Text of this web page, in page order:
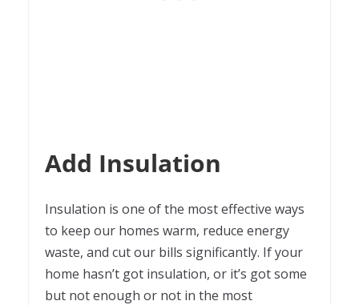
Add Insulation
Insulation is one of the most effective ways
to keep our homes warm, reduce energy
waste, and cut our bills significantly. If your
home hasn’t got insulation, or it’s got some
but not enough or not in the most